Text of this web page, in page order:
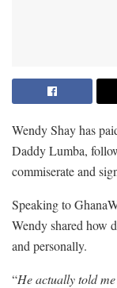
Wendy Shay has
Daddy Lumba,
commiserate and
Speaking to
Wendy shared how
and personally.
“He actually told